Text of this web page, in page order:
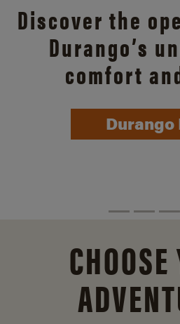
Discover the
Durango’s
comfort
Durango